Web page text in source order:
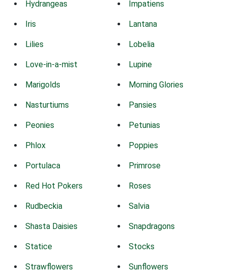
Hydrangeas Impatiens
Iris Lantana
Lilies Lobelia
Love-in-a-mist Lupine
Marigolds Morning Glories
Nasturtiums Pansies
Peonies Petunias
Phlox Poppies
Portulaca Primrose
Red Hot Pokers Roses
Rudbeckia Salvia
Shasta Daisies Snapdragons
Statice Stocks
Strawflowers Sunflowers